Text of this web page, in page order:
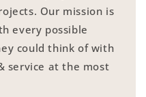
Our mission is
every possible
could think of with
service at the most